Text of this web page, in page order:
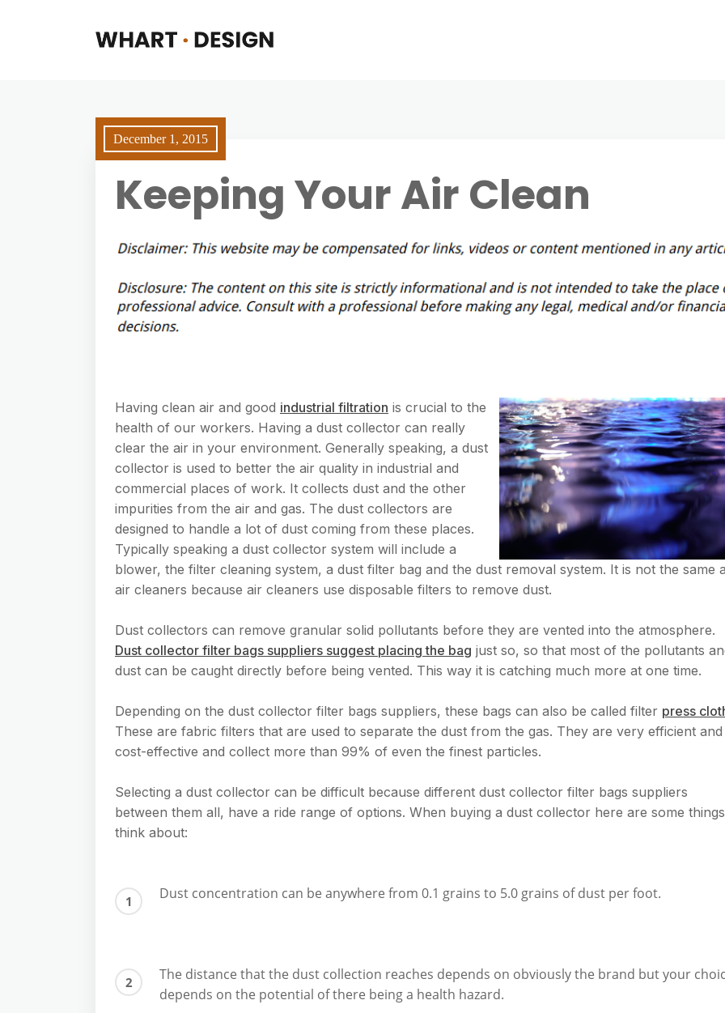
December 1, 2015
Keeping Your Air Clean
Having clean air and good industrial filtration is crucial to the
health of our workers. Having a dust collector can really
clear the air in your environment. Generally speaking, a dust
collector is used to better the air quality in industrial and
commercial places of work. It collects dust and the other
impurities from the air and gas. The dust collectors are
designed to handle a lot of dust coming from these places.
Typically speaking a dust collector system will include a
blower, the filter cleaning system, a dust filter bag and the dust removal system. It is not the same
air cleaners because air cleaners use disposable filters to remove dust.
Dust collectors can remove granular solid pollutants before they are vented into the atmosphere.
Dust collector filter bags suppliers suggest placing the bag just so, so that most of the pollutants
dust can be caught directly before being vented. This way it is catching much more at one time.
Depending on the dust collector filter bags suppliers, these bags can also be called filter press
These are fabric filters that are used to separate the dust from the gas. They are very efficient and
cost-effective and collect more than 99% of even the finest particles.
Selecting a dust collector can be difficult because different dust collector filter bags suppliers
between them all, have a ride range of options. When buying a dust collector here are some
think about:
Dust concentration can be anywhere from 0.1 grains to 5.0 grains of dust per foot.
The distance that the dust collection reaches depends on obviously the brand but your
depends on the potential of there being a health hazard.